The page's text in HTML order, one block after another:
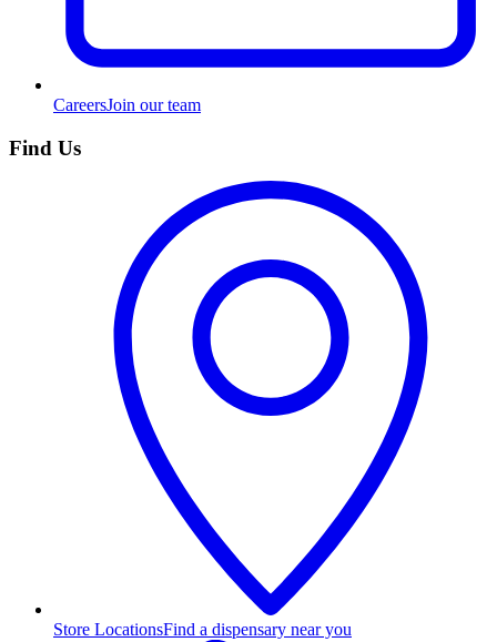
CareersJoin our team
Find Us
Store LocationsFind a dispensary near you